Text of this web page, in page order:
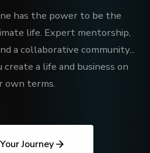
has the power to be the
life. Expert mentorship,
a collaborative community...
a life and business on
own terms.
Journey